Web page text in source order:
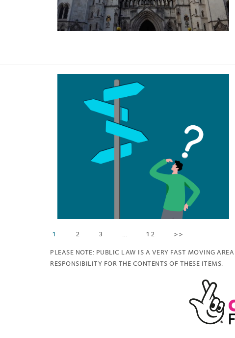
1 2 3 12 >>
PLEASE NOTE: PUBLIC LAW IS A VERY FAST MOVING
RESPONSIBILITY FOR THE CONTENTS OF THESE ITEMS.